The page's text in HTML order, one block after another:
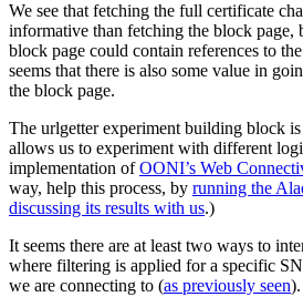
We see that fetching the full certificate
informative than fetching the block page,
block page could contain references to
seems that there is also some value in
the block page.
The urlgetter experiment building block
allows us to experiment with different
implementation ofOONI’s Web
way, help this process, by running the
discussing its results with us.)
It seems there are at least two ways to
where filtering is applied for a specific
we are connecting to (as previously seen